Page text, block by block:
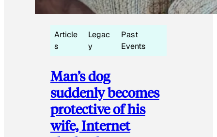
Article
s
Legac
y
Past
Events
Man’s dog
suddenly becomes
protective of his
wife, Internet